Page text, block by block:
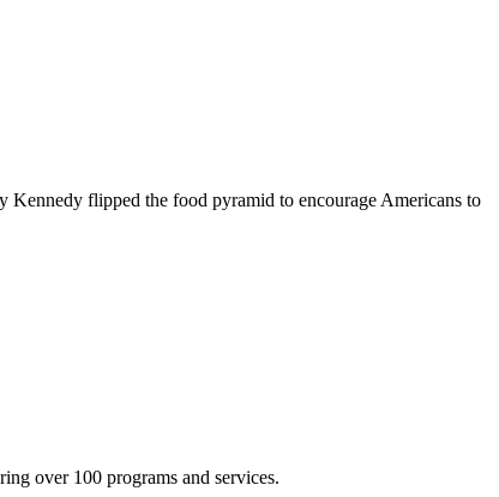
Kennedy flipped the food pyramid to encourage Americans to
over 100 programs and services.